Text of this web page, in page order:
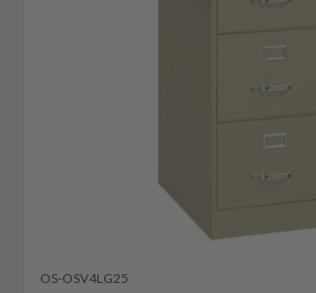
OS-OSV4LG25